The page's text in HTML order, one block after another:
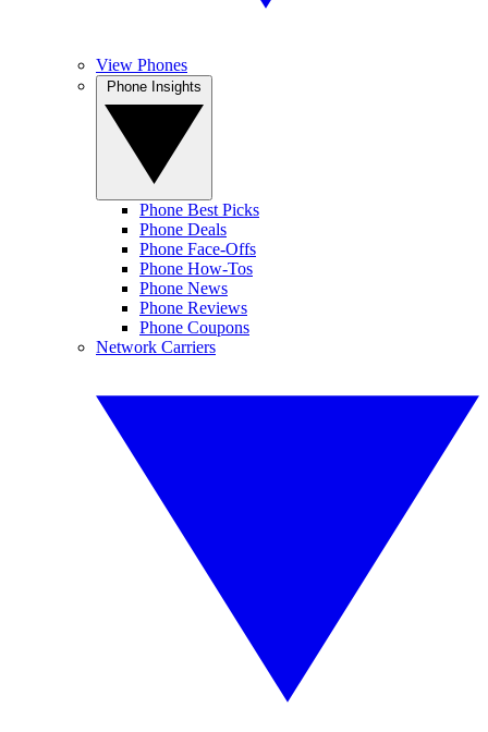
View Phones
Phone Best Picks
Phone Deals
Phone Face-Offs
Phone How-Tos
Phone News
Phone Reviews
Phone Coupons
Network Carriers